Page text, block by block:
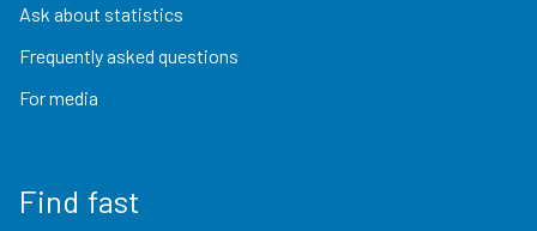
Ask about statistics
Frequently asked questions
For media
Find fast